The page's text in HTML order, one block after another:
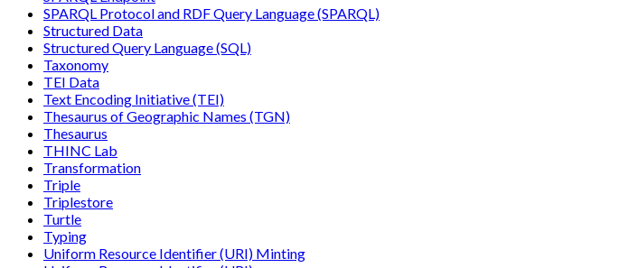
SPARQL Protocol and RDF Query Language (SPARQL)
Structured Data
Structured Query Language (SQL)
Taxonomy
TEI Data
Text Encoding Initiative (TEI)
Thesaurus of Geographic Names (TGN)
Thesaurus
THINC Lab
Transformation
Triple
Triplestore
Turtle
Typing
Uniform Resource Identifier (URI) Minting